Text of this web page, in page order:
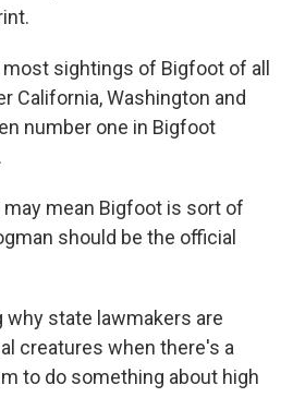
sightings of Bigfoot of all
California, Washington and
number one in Bigfoot
mean Bigfoot is sort of
should be the official
why state lawmakers are
creatures when there's a
to do something about high